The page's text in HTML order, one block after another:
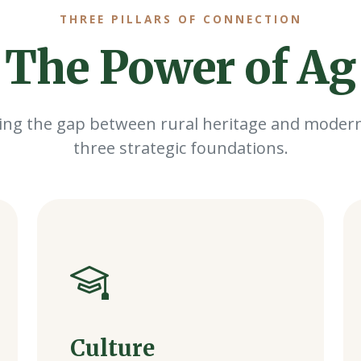
THREE PILLARS OF CONNECTION
The Power of Ag
the gap between rural heritage and
three strategic foundations.
Culture